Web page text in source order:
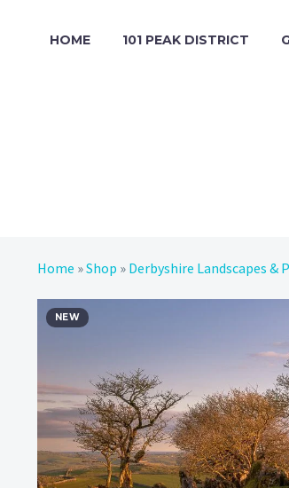
HOME 101 PEAK DISTRICT
Home »Shop » Derbyshire Landscapes &
NEW